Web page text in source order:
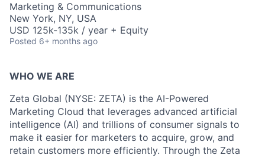
Marketing & Communications
New York, NY, USA
USD 125k-135k / year + Equity
Posted 6+ months ago
WHO WE ARE
Zeta Global (NYSE: ZETA) is the AI-Powered
Marketing Cloud that leverages advanced artificial
intelligence (AI) and trillions of consumer signals to
make it easier for marketers to acquire, grow, and
retain customers more efficiently. Through the Zeta